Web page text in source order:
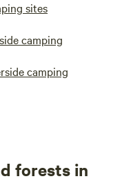
sites
camping
camping
forests in